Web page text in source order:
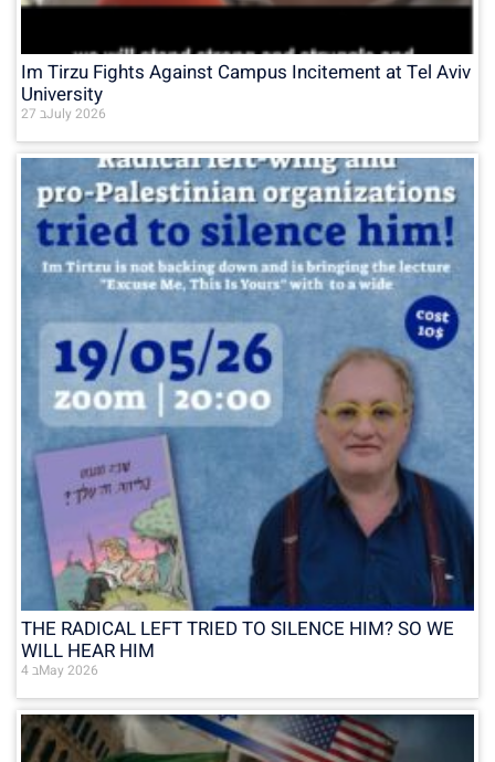
Im Tirzu Fights Against Campus Incitement at Tel Aviv
University
27 בJuly 2026
THE RADICAL LEFT TRIED TO SILENCE HIM? SO WE
WILL HEAR HIM
4 בMay 2026